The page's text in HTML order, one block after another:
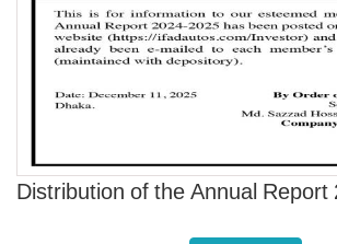
Distribution of the Annual Report